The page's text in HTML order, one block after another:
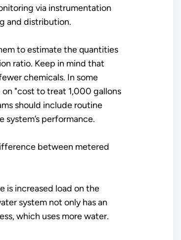
via instrumentation
and distribution.
to estimate the quantities
ratio. Keep in mind that
chemicals. In some
on "cost to treat 1,000 gallons
should include routine
performance.
between metered
is increased load on the
system not only has an
which uses more water.